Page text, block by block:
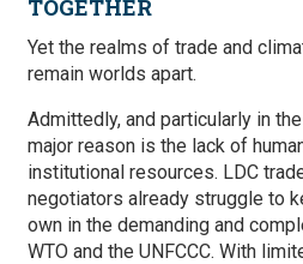
TOGETHER
Yet the realms of trade and
remain worlds apart.
Admittedly, and particularly in
major reason is the lack of
institutional resources. LDC
negotiators already struggle to
own in the demanding and
WTO and the UNFCCC. With